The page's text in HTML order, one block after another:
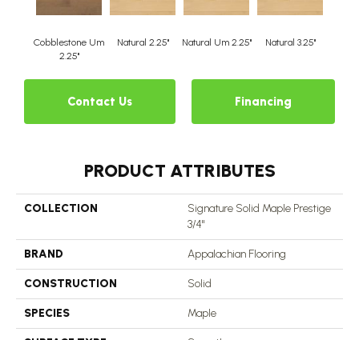
Cobblestone Um
2.25"
Natural 2.25" Natural Um 2.25" Natural 3.25"
Contact Us Financing
PRODUCT ATTRIBUTES
COLLECTION
Signature Solid Maple Prestige
3/4"
BRAND Appalachian Flooring
CONSTRUCTION Solid
SPECIES Maple